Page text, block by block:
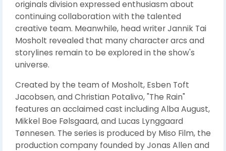
originals division expressed enthusiasm about
continuing collaboration with the talented
creative team. Meanwhile, head writer Jannik Tai
Mosholt revealed that many character arcs and
storylines remain to be explored in the show's
universe.
Created by the team of Mosholt, Esben Toft
Jacobsen, and Christian Potalivo, "The Rain"
features an acclaimed cast including Alba August,
Mikkel Boe Følsgaard, and Lucas Lynggaard
Tønnesen. The series is produced by Miso Film, the
production company founded by Jonas Allen and